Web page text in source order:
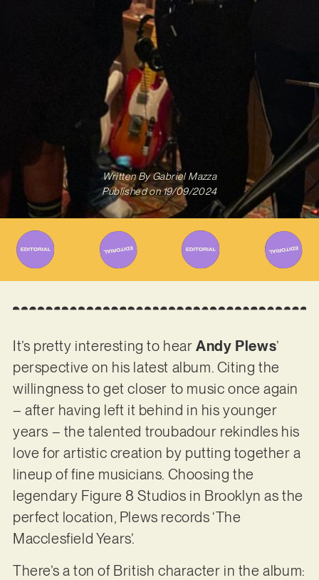
Written ByGabriel Mazza
Published on 19/09/2024
It’s pretty interesting to hearAndy Plews’
perspective on his latest album. Citing the
willingness to get closer to music once again
– after having left it behind in his younger
years – the talented troubadour rekindles his
love for artistic creation by putting together a
lineup of fine musicians. Choosing the
legendary Figure 8 Studios in Brooklyn as the
perfect location, Plews records ‘The
Macclesfield Years’.
There’s a ton of British character in the album: